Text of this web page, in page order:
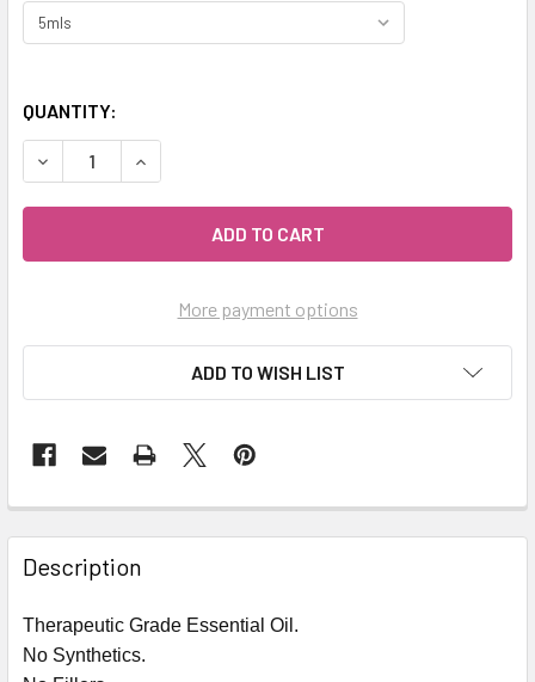
QUANTITY:
DECREASE QUANTITY OF CELESTIAL ® LINDEN BLOSSOM
INCREASE QUANTITY OF CELESTIAL ® LINDEN
More payment options
ADD TO WISH LIST
Description
Therapeutic Grade Essential Oil.
No Synthetics.